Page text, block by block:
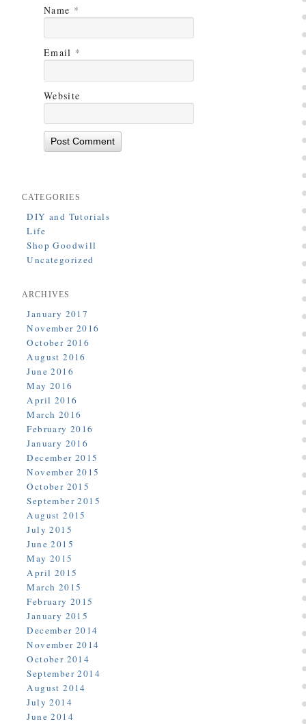
Name *
Email *
Website
CATEGORIES
DIY and Tutorials
Life
Shop Goodwill
Uncategorized
ARCHIVES
January 2017
November 2016
October 2016
August 2016
June 2016
May 2016
April 2016
March 2016
February 2016
January 2016
December 2015
November 2015
October 2015
September 2015
August 2015
July 2015
June 2015
May 2015
April 2015
March 2015
February 2015
January 2015
December 2014
November 2014
October 2014
September 2014
August 2014
July 2014
June 2014